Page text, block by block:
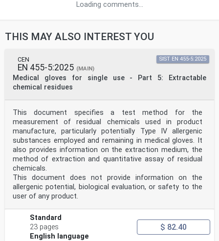
Loading comments...
THIS MAY ALSO INTEREST YOU
CEN
EN 455-5:2025 (MAIN)
Medical gloves for single use - Part 5: Extractable
chemical residues
SIST EN 455-5:2025
This document specifies a test method for the
measurement of residual chemicals used in product
manufacture, particularly potentially Type IV allergenic
substances employed and remaining in medical gloves. It
also provides information on the extraction medium, the
method of extraction and quantitative assay of residual
chemicals.
This document does not provide information on the
allergenic potential, biological evaluation, or safety to the
user of any product.
Standard
23 pages
English language
$ 82.40